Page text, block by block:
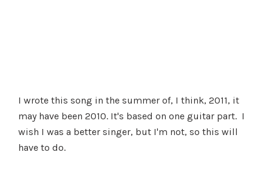
I wrote this song in the summer of, I think, 2011, it
may have been 2010. It's based on one guitar part. I
wish I was a better singer, but I'm not, so this will
have to do.